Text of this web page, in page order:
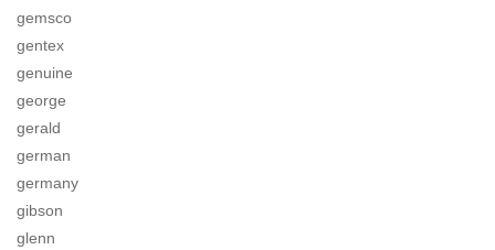
gemsco
gentex
genuine
george
gerald
german
germany
gibson
glenn